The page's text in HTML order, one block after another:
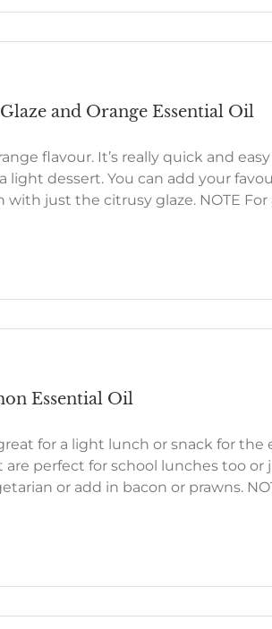
and Orange Essential Oil
flavour. It’s really quick and
light dessert. You can add your
with just the citrusy glaze. NOTE
Essential Oil
for a light lunch or snack for the
perfect for school lunches too or
or add in bacon or prawns.